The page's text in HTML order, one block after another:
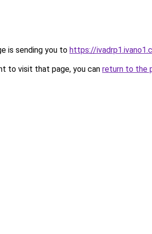
is sending you to https://
to visit that page, you can return to the